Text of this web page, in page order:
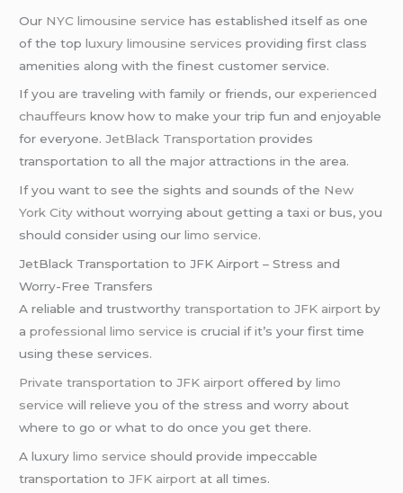
Our NYC limousine service has established itself as one
of the topluxury limousine services providing first class
amenities along with the finest customer service.
If you are traveling with family or friends, ourexperienced
chauffeurs know how to make your trip fun and enjoyable
for everyone.JetBlack Transportation provides
transportation to all the major attractions in the area.
If you want to see the sights and sounds of the New
York City without worrying about getting a taxi or bus, you
should consider using ourlimo service.
JetBlack Transportation to JFK Airport – Stress and
Worry-Free Transfers
A reliable and trustworthytransportation to JFK airport by
aprofessional limo service is crucial if it’s your first time
using these services.
Private transportation toJFK airport offered bylimo
service will relieve you of the stress and worry about
where to go or what to do once you get there.
A luxurylimo service should provide impeccable
transportation toJFK airport at all times.